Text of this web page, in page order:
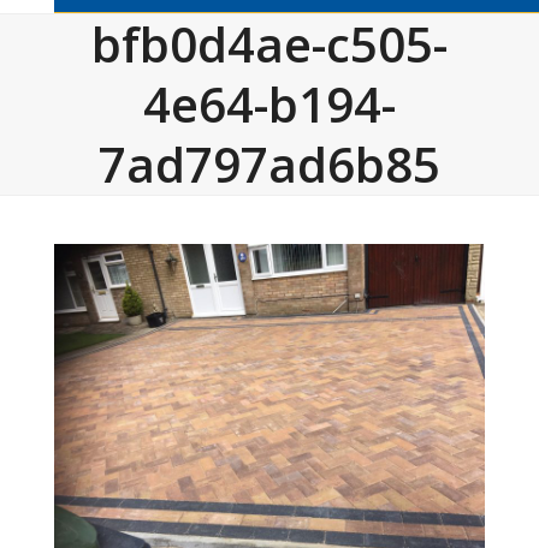
bfb0d4ae-c505-
4e64-b194-
7ad797ad6b85